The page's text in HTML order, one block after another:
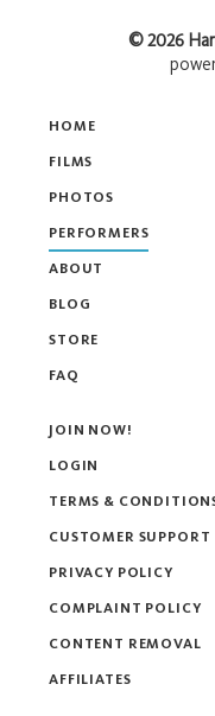
HOME
FILMS
PHOTOS
PERFORMERS
ABOUT
BLOG
STORE
FAQ
©2026
JOIN NOW!
LOGIN
TERMS &
CUSTOMER SUPPORT
PRIVACY POLICY
COMPLAINT POLICY
CONTENT REMOVAL
AFFILIATES